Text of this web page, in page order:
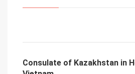
Consulate of Kazakhstan in